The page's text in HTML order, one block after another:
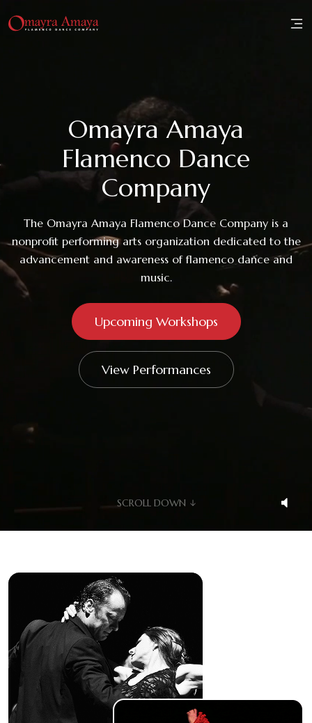
Workshops
Reviews
Media
Omayra Amaya
Flamenco Dance
Company
The Omayra Amaya Flamenco Dance Company is a
nonprofit performing arts organization dedicated to the
advancement and awareness of flamenco dance and
music.
Upcoming Workshops
View Performances
SCROLL DOWN